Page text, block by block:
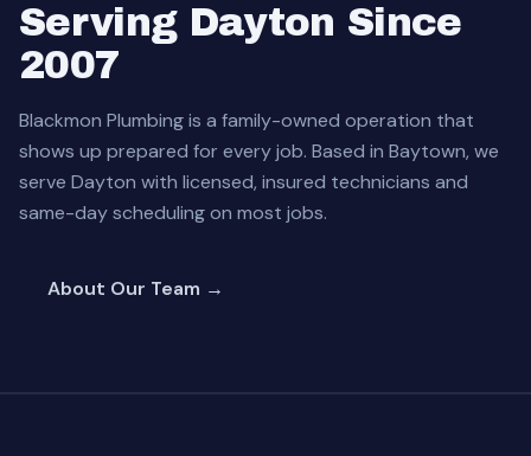
Serving Dayton Since
2007
Blackmon Plumbing is a family-owned operation that
shows up prepared for every job. Based in Baytown, we
serve Dayton with licensed, insured technicians and
same-day scheduling on most jobs.
About Our Team →